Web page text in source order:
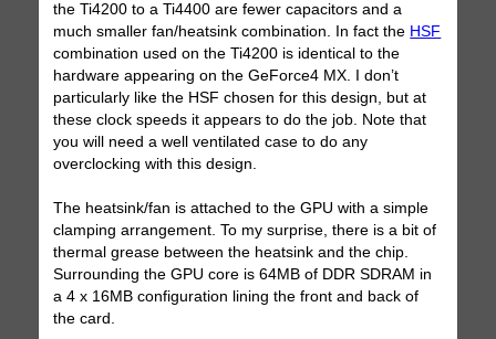
the Ti4200 to a Ti4400 are fewer capacitors and a
much smaller fan/heatsink combination. In fact the HSF
combination used on the Ti4200 is identical to the
hardware appearing on the GeForce4 MX. I don’t
particularly like the HSF chosen for this design, but at
these clock speeds it appears to do the job. Note that
you will need a well ventilated case to do any
overclocking with this design.
The heatsink/fan is attached to the GPU with a simple
clamping arrangement. To my surprise, there is a bit of
thermal grease between the heatsink and the chip.
Surrounding the GPU core is 64MB of DDR SDRAM in
a 4 x 16MB configuration lining the front and back of
the card.